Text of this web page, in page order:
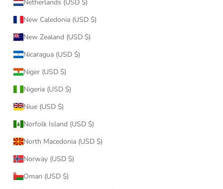
Netherlands (USD $)
New Caledonia (USD $)
New Zealand (USD $)
Nicaragua (USD $)
Niger (USD $)
Nigeria (USD $)
Niue (USD $)
Norfolk Island (USD $)
North Macedonia (USD $)
Norway (USD $)
Oman (USD $)